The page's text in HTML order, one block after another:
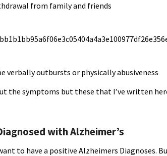
from family and friends
verbally outbursts or physically abusiveness
the symptoms but these that I’ve written
with Alzheimer’s
to have a positive Alzheimers Diagnoses.